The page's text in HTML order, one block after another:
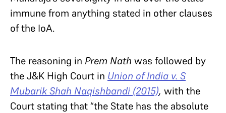
immune from anything stated in other clauses
of the IoA.
The reasoning in Prem Nath was followed by
the J&K High Court in Union of India v. S
Mubarik Shah Naqishbandi (2015), with the
Court stating that “the State has the absolute